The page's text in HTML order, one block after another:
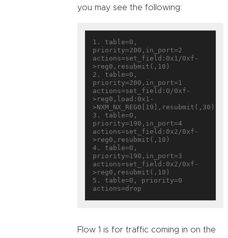
you may see the following:
1. table=0,
priority=200,in_port=2
actions=set_field:0x1/0xf-
>reg0,resubmit(,10)
2. table=0,
priority=200,in_port=1
actions=set_field:0/0xf-
>reg0,load:0x1-
>NXM_NX_REG0[19],resubmit(,30)
3. table=0,
priority=190,in_port=4
actions=set_field:0x2/0xf-
>reg0,resubmit(,10)
4. table=0,
priority=190,in_port=3
actions=set_field:0x2/0xf-
>reg0,resubmit(,10)
5. table=0, priority=0
Flow 1 is for traffic coming in on the